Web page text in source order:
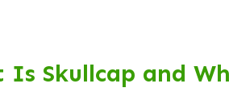
Is Skullcap and